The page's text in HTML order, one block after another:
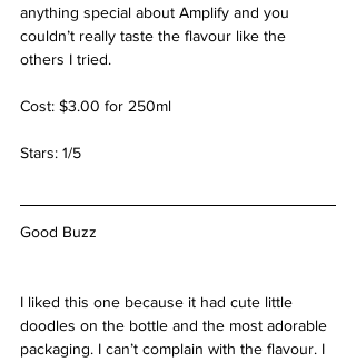
anything special about Amplify and you
couldn’t really taste the flavour like the
others I tried.
Cost: $3.00 for 250ml
Stars: 1/5
Good Buzz
I liked this one because it had cute little
doodles on the bottle and the most adorable
packaging. I can’t complain with the flavour. I